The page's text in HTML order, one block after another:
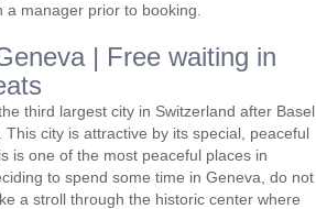
manager prior to booking.
| Free waiting in
third largest city in Switzerland after Basel
This city is attractive by its special, peaceful
is one of the most peaceful places in
to spend some time in Geneva, do not
a stroll through the historic center where